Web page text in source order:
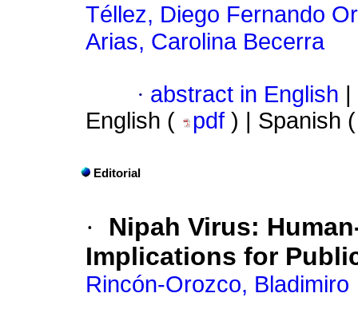
Téllez, Diego Fernando
Arias, Carolina Becerra
· abstract in English
English (
pdf ) | Spanish
Editorial
·
Nipah Virus:
Implications for
Rincón-Orozco, Bladimiro